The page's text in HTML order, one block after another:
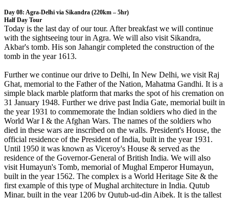
Day 08: Agra-Delhi via Sikandra (220km – 5hr)
Half Day Tour
Today is the last day of our tour. After breakfast we will continue
with the sightseeing tour in Agra. We will also visit Sikandra,
Akbar's tomb. His son Jahangir completed the construction of the
tomb in the year 1613.
Further we continue our drive to Delhi, In New Delhi, we visit Raj
Ghat, memorial to the Father of the Nation, Mahatma Gandhi. It is a
simple black marble platform that marks the spot of his cremation on
31 January 1948. Further we drive past India Gate, memorial built in
the year 1931 to commemorate the Indian soldiers who died in the
World War I & the Afghan Wars. The names of the soldiers who
died in these wars are inscribed on the walls. President's House, the
official residence of the President of India, built in the year 1931.
Until 1950 it was known as Viceroy's House & served as the
residence of the Governor-General of British India. We will also
visit Humayun's Tomb, memorial of Mughal Emperor Humayun,
built in the year 1562. The complex is a World Heritage Site & the
first example of this type of Mughal architecture in India. Qutub
Minar, built in the year 1206 by Qutub-ud-din Aibek. It is the tallest